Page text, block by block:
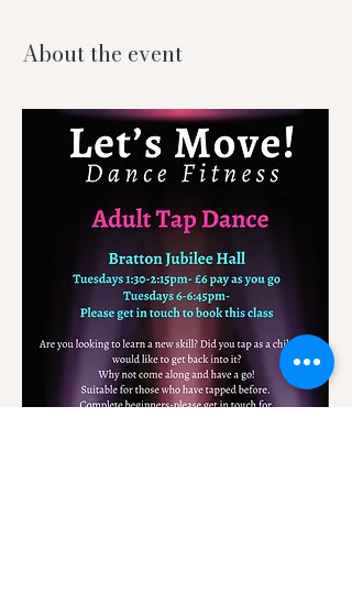
About the event